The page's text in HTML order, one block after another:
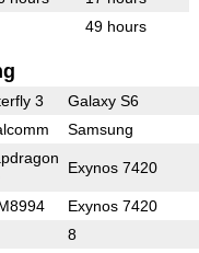
49 hours
3 Galaxy S6
Samsung
Exynos 7420
Exynos 7420
8